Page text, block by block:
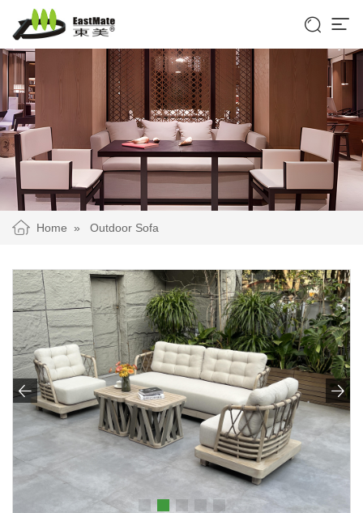
 
Home » Outdoor Sofa

